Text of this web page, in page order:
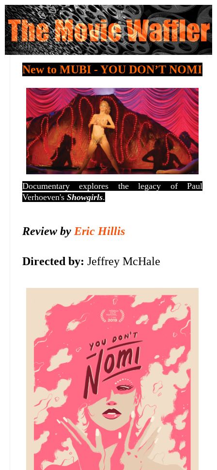
New to MUBI - YOU DON’T NOMI
Documentary explores the legacy of Paul
Verhoeven's Showgirls.
Review by Eric Hillis
Directed by: Jeffrey McHale